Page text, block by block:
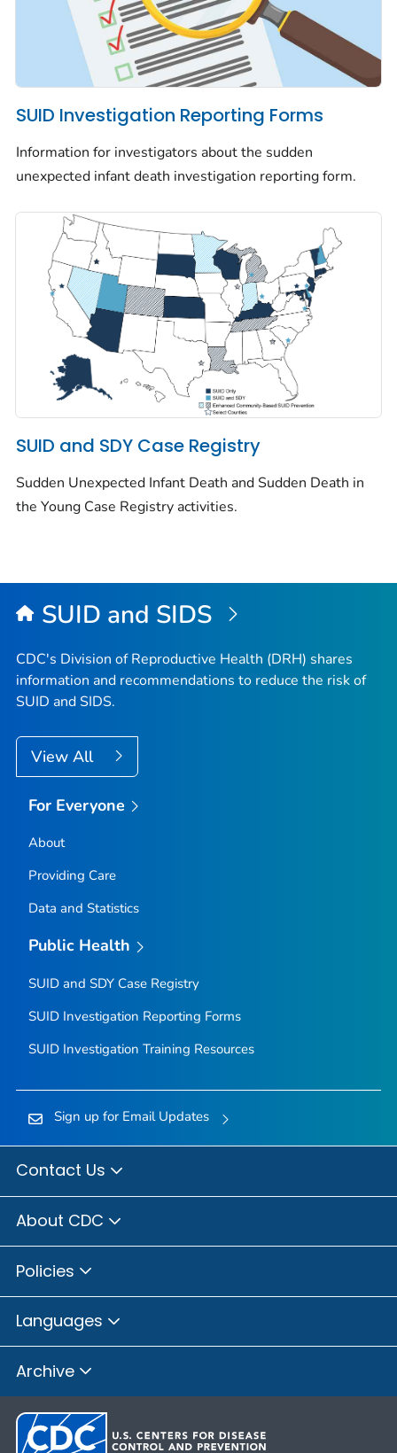
SUID Investigation Reporting Forms
Information for investigators about the sudden
unexpected infant death investigation reporting form.
SUID and SDY Case Registry
Sudden Unexpected Infant Death and Sudden Death in
the Young Case Registry activities.
SUID and SIDS
CDC's Division of Reproductive Health (DRH) shares
information and recommendations to reduce the risk of
SUID and SIDS.
View All
For Everyone
About
Providing Care
Data and Statistics
Public Health
SUID and SDY Case Registry
SUID Investigation Reporting Forms
SUID Investigation Training Resources
Sign up for Email Updates
Contact Us
About CDC
Policies
Languages
Archive